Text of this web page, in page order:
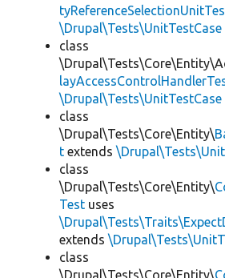
\Drupal\Tests\UnitTestCase
class
\Drupal\Tests\UnitTestCase
class
\Drupal\Tests\Core\Entity\
t extends
class
\Drupal\Tests\Core\Entity\
Test uses
extends
class
\Drupal\Tests\Core\Entity\